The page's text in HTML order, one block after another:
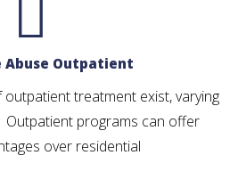
Abuse Outpatient
treatment exist, varying
Outpatient programs can offer
over residential